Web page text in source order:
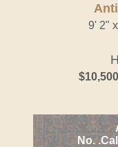
9' 2"
$10,500
No.